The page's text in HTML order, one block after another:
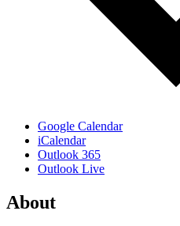
Google Calendar
iCalendar
Outlook 365
Outlook Live
About